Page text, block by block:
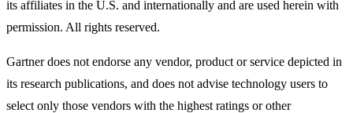
its affiliates in the U.S. and internationally and are used herein with
permission. All rights reserved.
Gartner does not endorse any vendor, product or service depicted in
its research publications, and does not advise technology users to
select only those vendors with the highest ratings or other